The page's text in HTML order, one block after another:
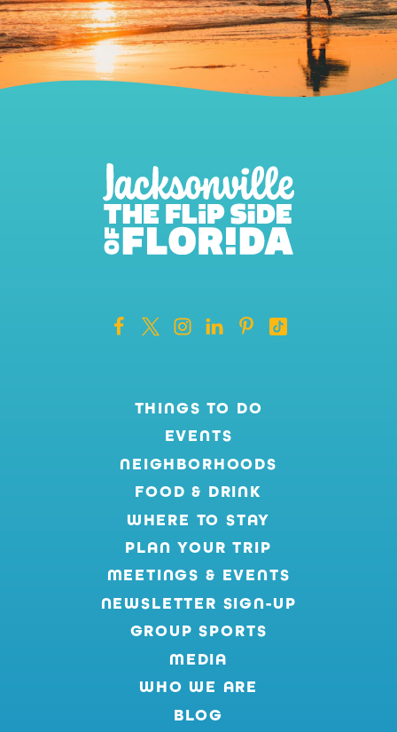
THINGS TO DO
EVENTS
NEIGHBORHOODS
FOOD & DRINK
WHERE TO STAY
PLAN YOUR TRIP
MEETINGS & EVENTS
NEWSLETTER SIGN-UP
GROUP SPORTS
MEDIA
WHO WE ARE
BLOG